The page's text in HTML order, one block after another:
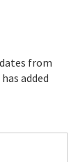
from
added